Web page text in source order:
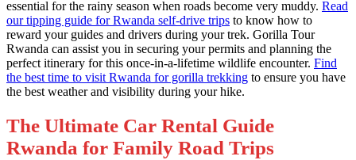
essential for the rainy season when roads become very muddy. Read
our tipping guide for Rwanda self-drive trips to know how to
reward your guides and drivers during your trek. Gorilla Tour
Rwanda can assist you in securing your permits and planning the
perfect itinerary for this once-in-a-lifetime wildlife encounter. Find
the best time to visit Rwanda for gorilla trekking to ensure you have
the best weather and visibility during your hike.
The Ultimate Car Rental Guide
Rwanda for Family Road Trips